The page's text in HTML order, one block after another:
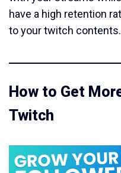
have a high retention
to your twitch contents.
How to Get
Twitch